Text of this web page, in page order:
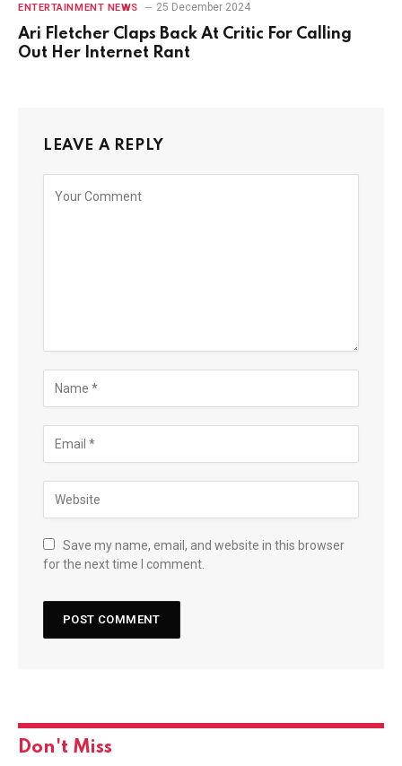
ENTERTAINMENT NEWS 25 December 2024
Ari Fletcher Claps Back At Critic For Calling
Out Her Internet Rant
LEAVE A REPLY
Save my name, email, and website in this browser
for the next time I comment.
Don't Miss